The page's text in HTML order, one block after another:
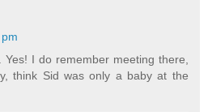
Yes! I do remember meeting there,
think Sid was only a baby at the